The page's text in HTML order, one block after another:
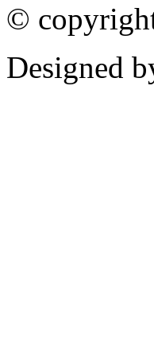
©
Designed